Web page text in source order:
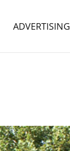
ADVERTISING